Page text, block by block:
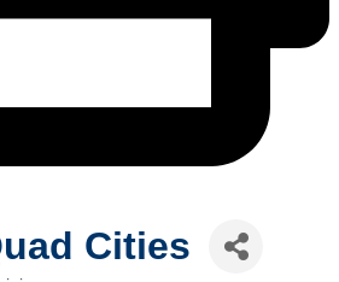
Cities